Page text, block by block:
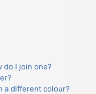
do I join one?
a different colour?